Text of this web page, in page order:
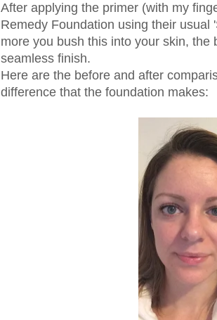
After applying the primer (with my
Remedy Foundation using their usual
more you bush this into your skin,
seamless finish.
Here are the before and after
difference that the foundation makes: